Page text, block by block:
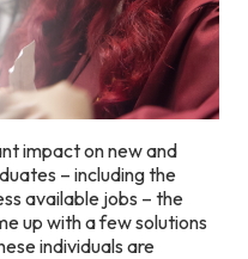
impact on new and
– including the
available jobs – the
up with a few solutions
individuals are